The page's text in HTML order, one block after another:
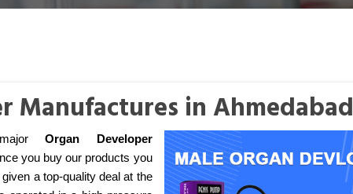
Manufactures in Ahmedabad
Organ Developer
you buy our products you
a top-quality deal at the